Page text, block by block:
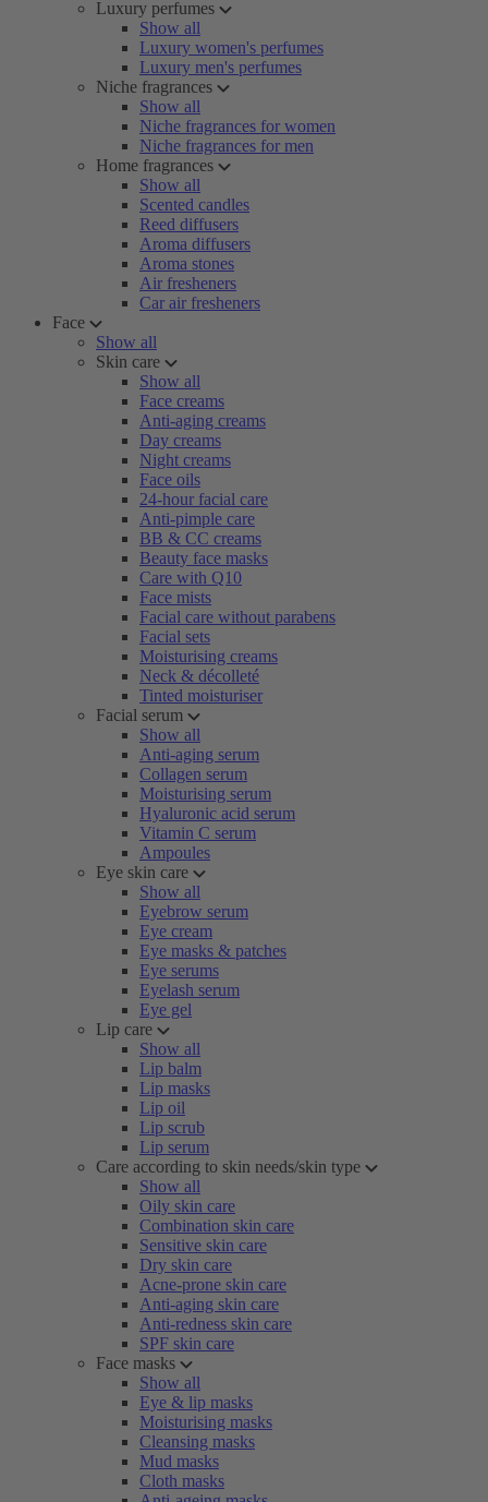
Luxury perfumes
Show all
Luxury women's perfumes
Luxury men's perfumes
Niche fragrances
Show all
Niche fragrances for women
Niche fragrances for men
Home fragrances
Show all
Scented candles
Reed diffusers
Aroma diffusers
Aroma stones
Air fresheners
Car air fresheners
Face
Show all
Skin care
Show all
Face creams
Anti-aging creams
Day creams
Night creams
Face oils
24-hour facial care
Anti-pimple care
BB & CC creams
Beauty face masks
Care with Q10
Face mists
Facial care without parabens
Facial sets
Moisturising creams
Neck & décolleté
Tinted moisturiser
Facial serum
Show all
Anti-aging serum
Collagen serum
Moisturising serum
Hyaluronic acid serum
Vitamin C serum
Ampoules
Eye skin care
Show all
Eyebrow serum
Eye cream
Eye masks & patches
Eye serums
Eyelash serum
Eye gel
Lip care
Show all
Lip balm
Lip masks
Lip oil
Lip scrub
Lip serum
Care according to skin needs/skin type
Show all
Oily skin care
Combination skin care
Sensitive skin care
Dry skin care
Acne-prone skin care
Anti-aging skin care
Anti-redness skin care
SPF skin care
Face masks
Show all
Eye & lip masks
Moisturising masks
Cleansing masks
Mud masks
Cloth masks